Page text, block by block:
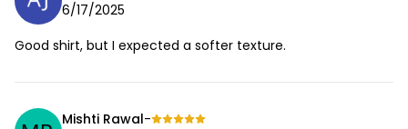
6/17/2025
Good shirt, but I expected a softer texture.
Mishti Rawal-